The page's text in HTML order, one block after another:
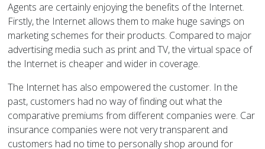
Agents are certainly enjoying the benefits of the Internet.
Firstly, the Internet allows them to make huge savings on
marketing schemes for their products. Compared to major
advertising media such as print and TV, the virtual space of
the Internet is cheaper and wider in coverage.
The Internet has also empowered the customer. In the
past, customers had no way of finding out what the
comparative premiums from different companies were. Car
insurance companies were not very transparent and
customers had no time to personally shop around for